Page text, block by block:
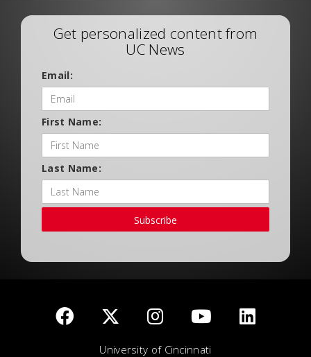
Get personalized content from
UC News
Email:
First Name:
Last Name:
Subscribe
University of Cincinnati